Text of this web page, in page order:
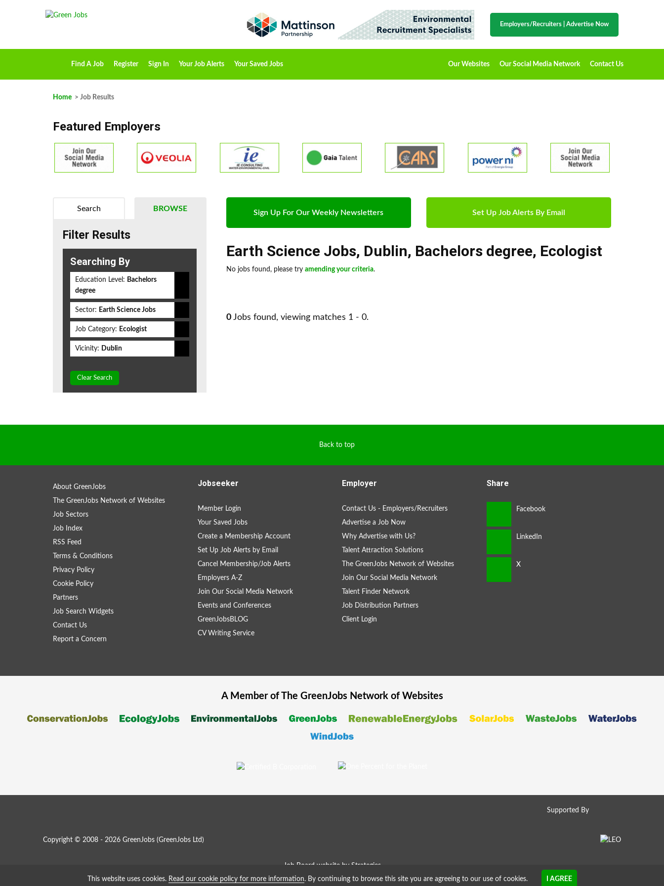
Employers/Recruiters Advertise Now
Find A Job Register Sign In Your Job Alerts Your Saved Jobs Our Websites Our Social Media Network Contact Us
Home > Job Results
Featured Employers
Sign Up For Our Weekly Newsletters Set Up Job Alerts By Email
Earth Science Jobs, Dublin, Bachelors degree, Ecologist
No jobs found, please try amending your criteria.
0 Jobs found, viewing matches 1 - 0.
BROWSE
Search
Filter Results
Searching By
Education Level: Bachelors
degree
Sector: Earth Science Jobs
Job Category: Ecologist
Vicinity: Dublin
Clear Search
Back to top
About GreenJobs
The GreenJobs Network of Websites
Job Sectors
Job Index
RSS Feed
Terms & Conditions
Privacy Policy
Cookie Policy
Partners
Job Search Widgets
Contact Us
Report a Concern
Jobseeker
Member Login
Your Saved Jobs
Create a Membership Account
Set Up Job Alerts by Email
Cancel Membership/Job Alerts
Employers A-Z
Join Our Social Media Network
Events and Conferences
GreenJobsBLOG
CV Writing Service
Employer
Contact Us - Employers/Recruiters
Advertise a Job Now
Why Advertise with Us?
Talent Attraction Solutions
The GreenJobs Network of Websites
Join Our Social Media Network
Talent Finder Network
Job Distribution Partners
Client Login
Share
A Member of The GreenJobsNetwork of Websites
Supported By
Copyright © 2008 - 2026 GreenJobs (GreenJobs Ltd)
Job Board website by Strategies
This website uses cookies. Read our cookie policy for more information. By continuing to browse this site you are agreeing to our use of cookies.